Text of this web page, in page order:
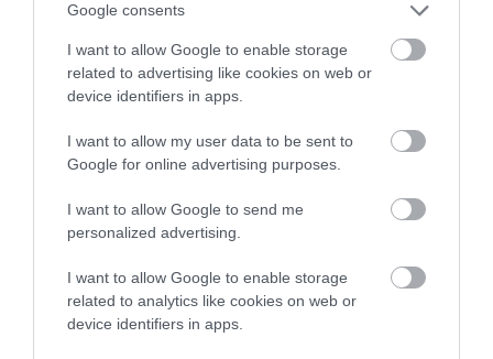
Google consents
I want to allow Google to enable storage
related to advertising like cookies on web or
device identifiers in apps.
I want to allow my user data to be sent to
Google for online advertising purposes.
I want to allow Google to send me
personalized advertising.
I want to allow Google to enable storage
related to analytics like cookies on web or
device identifiers in apps.
higher the risk
The confidence reflects how much data was used to
calculate the EBV
under the BVA/KC Schemes. This is typically reflected in
a lower confidence score of the EBV for this dog. Please
note, results from alternative schemes do not contribute
to The Royal Kennel Club dataset and therefore are not
Genes increase or decrease the chances of a dog
developing hip/elbow dysplasia, but the overall health of the